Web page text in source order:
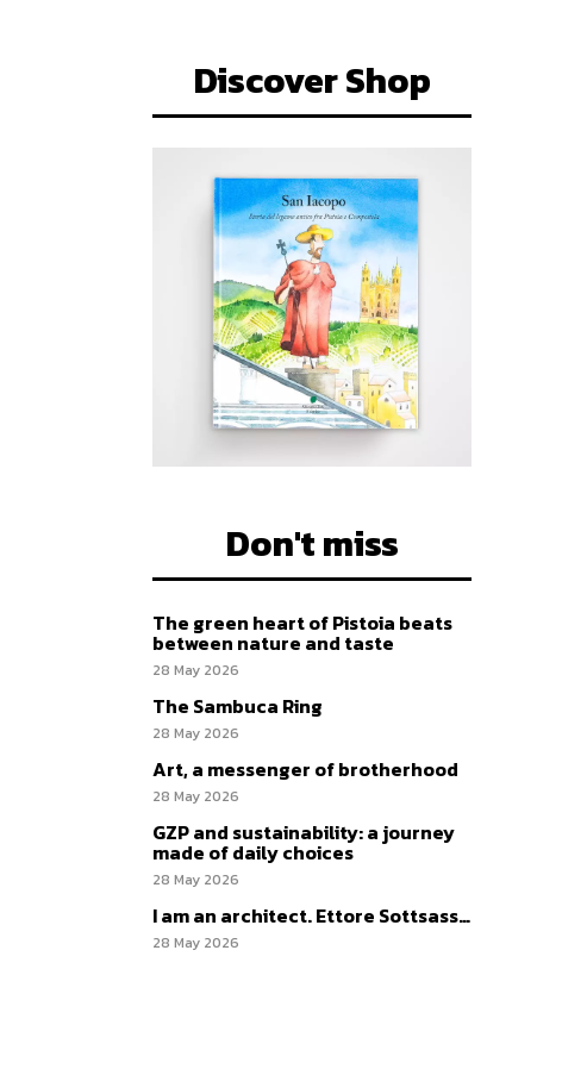
Discover Shop
Don't miss
The green heart of Pistoia beats
between nature and taste
28 May 2026
The Sambuca Ring
28 May 2026
Art, a messenger of brotherhood
28 May 2026
GZP and sustainability: a journey
made of daily choices
28 May 2026
I am an architect. Ettore Sottsass…
28 May 2026